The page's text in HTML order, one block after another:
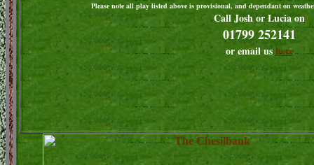
Please note all play listed above is provisional, and dependant on
Call Josh or Lucia on
01799 252141
or email ushere